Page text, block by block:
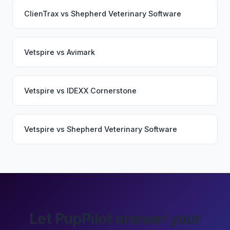
ClienTrax vs Shepherd Veterinary Software
Vetspire vs Avimark
Vetspire vs IDEXX Cornerstone
Vetspire vs Shepherd Veterinary Software
Let PupPilot answer your